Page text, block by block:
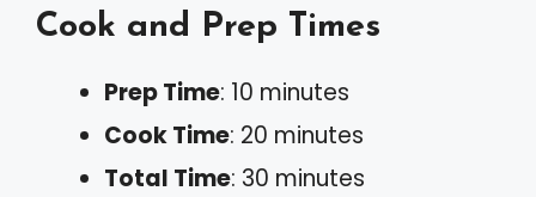
Cook and Prep Times
Prep Time: 10 minutes
Cook Time: 20 minutes
Total Time: 30 minutes